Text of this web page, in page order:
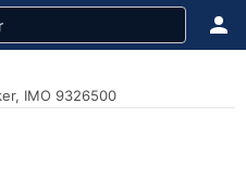
IMO 9326500